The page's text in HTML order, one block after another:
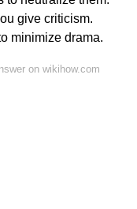
give criticism.
minimize drama.
on wikihow.com